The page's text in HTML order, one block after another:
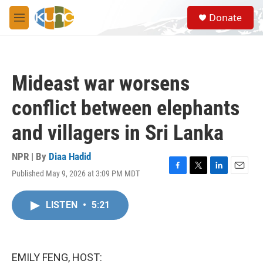
Skip to main content
M
e
S
e
a
Donate
Mideast war worsens
conflict between elephants
and villagers in Sri Lanka
NPR | By Diaa Hadid
Published May 9, 2026 at 3:09 PM MDT
F
T
L
E
LISTEN • 5:21
EMILY FENG, HOST: